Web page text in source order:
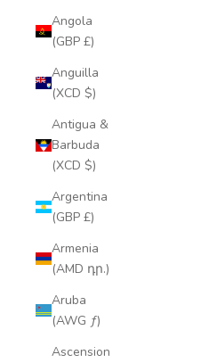
Angola
(GBP £)
Anguilla
(XCD $)
Antigua &
Barbuda
(XCD $)
Argentina
(GBP £)
Armenia
(AMD դր.)
Aruba
(AWG ƒ)
Ascension